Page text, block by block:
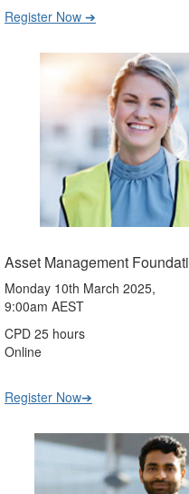
Register Now ➔
Asset Management
Monday 10th March 2025,
9:00am AEST
CPD 25 hours
Online
Register Now➔